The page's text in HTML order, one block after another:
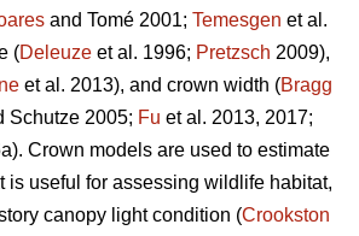
and Tomé 2001; Temesgen et al.
(Deleuze et al. 1996; Pretzsch 2009),
et al. 2013), and crown width (Bragg
Schutze 2005; Fu et al. 2013, 2017;
Crown models are used to estimate
is useful for assessing wildlife habitat,
canopy light condition (Crookston